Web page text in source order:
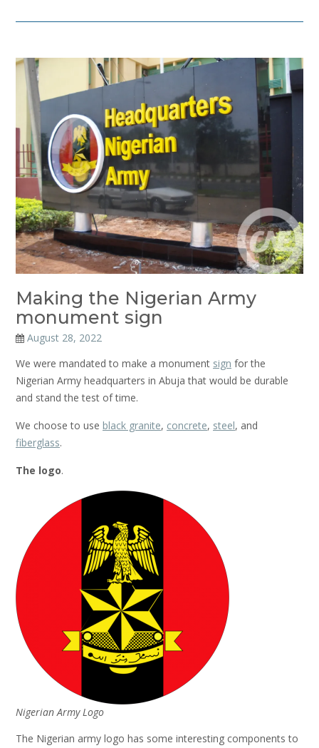
Making the Nigerian Army
monument sign
August 28, 2022
We were mandated to make a monument sign for the
Nigerian Army headquarters in Abuja that would be durable
and stand the test of time.
We choose to use black granite, concrete, steel, and
fiberglass.
The logo.
Nigerian Army Logo
The Nigerian army logo has some interesting components to